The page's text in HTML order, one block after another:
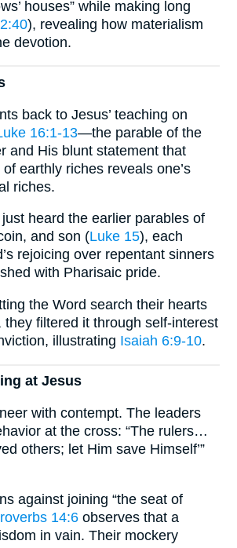
houses” while making long
), revealing how materialism
devotion.
back to Jesus’ teaching on
16:1-13—the parable of the
and His blunt statement that
earthly riches reveals one’s
riches.
heard the earlier parables of
and son (Luke 15), each
rejoicing over repentant sinners
with Pharisaic pride.
the Word search their hearts
they filtered it through self-interest
illustrating Isaiah 6:9-10.
at Jesus
with contempt. The leaders
at the cross: “The rulers…
others; let Him save Himself’”
against joining “the seat of
14:6 observes that a
in vain. Their mockery